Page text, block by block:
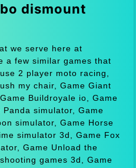
dismount
we serve here at
a few similar games that
2 player moto racing,
my chair, Game Giant
Buildroyale io, Game
simulator, Game
simulator, Game Horse
simulator 3d, Game Fox
Game Unload the
games 3d, Game